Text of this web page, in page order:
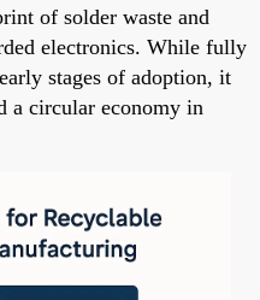
of solder waste and
electronics. While fully
stages of adoption, it
a circular economy in